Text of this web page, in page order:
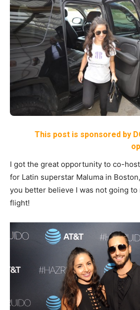
This post is sponsored by
I got the great opportunity to co-
for Latin superstar Maluma in
you better believe I was not going
flight!